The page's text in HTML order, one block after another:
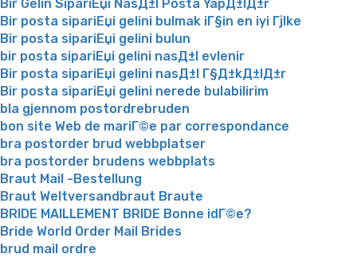
Bir Gelin SipariЕџi NasД±l Posta YapД±lД±r
Bir posta sipariЕџi gelini bulmak iГ§in en iyi Гјlke
Bir posta sipariЕџi gelini bulun
bir posta sipariЕџi gelini nasД±l evlenir
Bir posta sipariЕџi gelini nasД±l Г§Д±kД±lД±r
Bir posta sipariЕџi gelini nerede bulabilirim
bla gjennom postordrebruden
bon site Web de mariГ©e par correspondance
bra postorder brud webbplatser
bra postorder brudens webbplats
Braut Mail -Bestellung
Braut Weltversandbraut Braute
BRIDE MAILLEMENT BRIDE Bonne idГ©e?
Bride World Order Mail Brides
brud mail ordre